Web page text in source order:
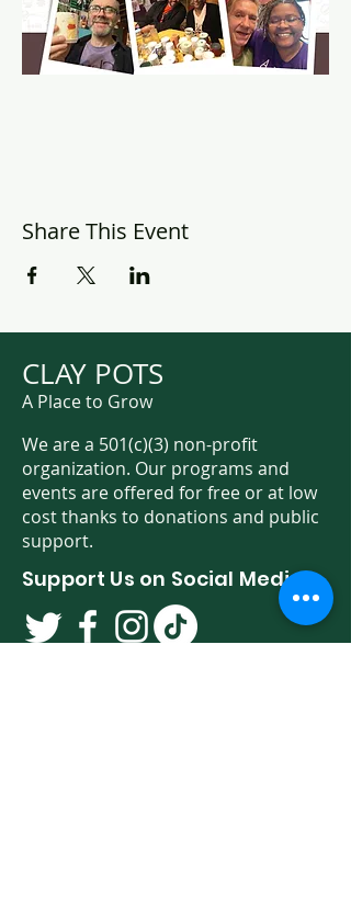
Share This Event
CLAY POTS
A Place to Grow
We are a 501(c)(3) non-profit
organization. Our programs and
events are offered for free or at low
cost thanks to donations and public
support.
Support Us on Social Media!